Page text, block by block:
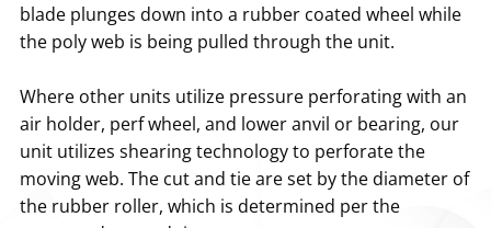
blade plunges down into a rubber coated wheel while
the poly web is being pulled through the unit.
Where other units utilize pressure perforating with an
air holder, perf wheel, and lower anvil or bearing, our
unit utilizes shearing technology to perforate the
moving web. The cut and tie are set by the diameter of
the rubber roller, which is determined per the